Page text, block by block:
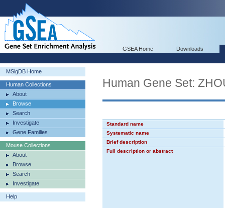
GSEA Home Downloads
MSigDB Home
Human Collections
About
Browse
Search
Investigate
Gene Families
Mouse Collections
About
Browse
Search
Investigate
Help
Human Gene Set:
Standard name
Systematic name
Brief description
Full description or abstract